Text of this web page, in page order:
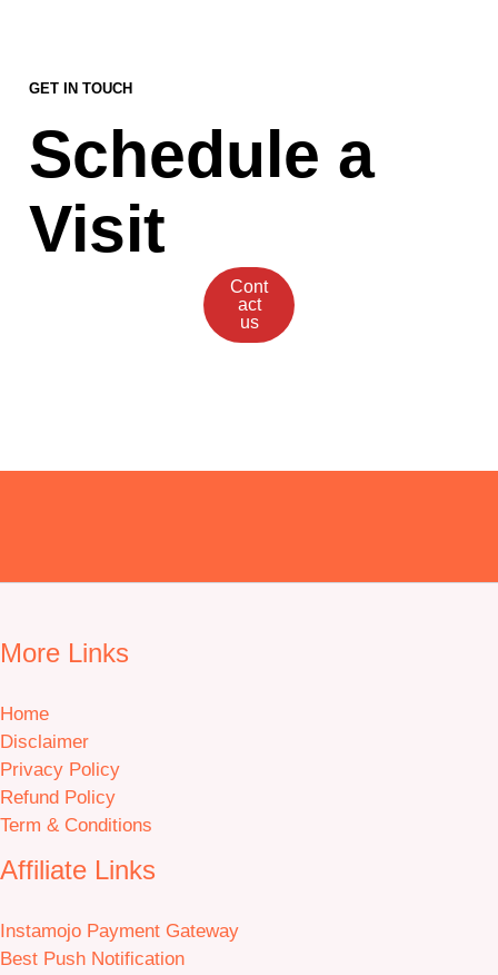
GET IN TOUCH
Schedule a
Visit
Cont
act
us
More Links
Home
Disclaimer
Privacy Policy
Refund Policy
Term & Conditions
Affiliate Links
Instamojo Payment Gateway
Best Push Notification